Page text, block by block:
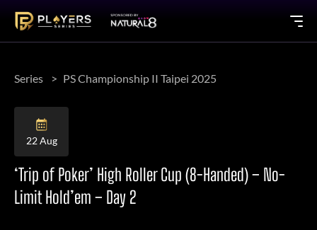
Series PS Championship II Taipei 2025
22 Aug
‘Trip of Poker’ High Roller Cup (8-Handed) – No-
Limit Hold’em – Day 2